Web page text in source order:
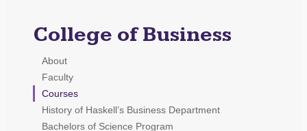
College of Business
About
Faculty
Courses
History of Haskell’s Business Department
Bachelors of Science Program